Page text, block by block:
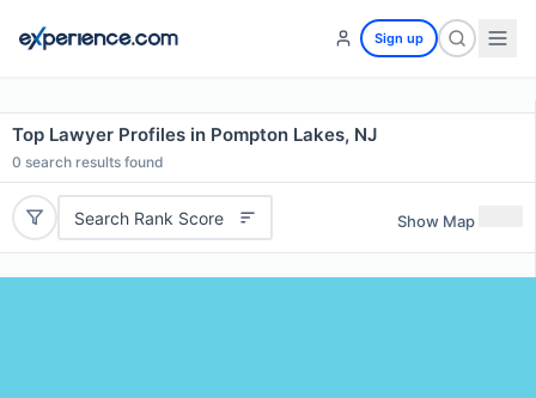
Sign up
Top Lawyer Profiles in Pompton Lakes, NJ
0 search results found
Search Rank Score Show Map